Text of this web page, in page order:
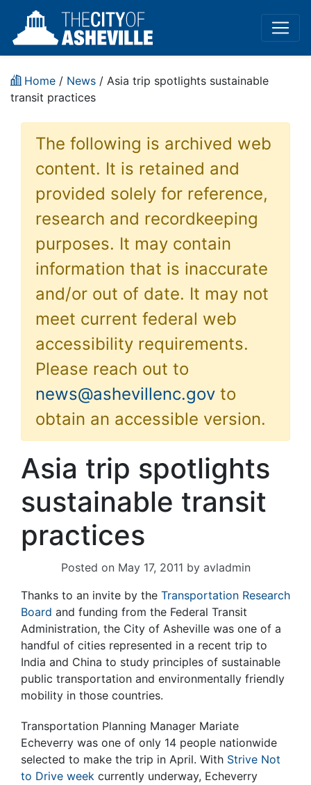
Home / News / Asia trip spotlights sustainable
transit practices
The following is archived web
content. It is retained and
provided solely for reference,
research and recordkeeping
purposes. It may contain
information that is inaccurate
and/or out of date. It may not
meet current federal web
accessibility requirements.
Please reach out to
news@ashevillenc.gov to
obtain an accessible version.
Asia trip spotlights
sustainable transit
practices
Posted on May 17, 2011 by avladmin
Thanks to an invite by the Transportation Research
Board and funding from the Federal Transit
Administration, the City of Asheville was one of a
handful of cities represented in a recent trip to
India and China to study principles of sustainable
public transportation and environmentally friendly
mobility in those countries.
Transportation Planning Manager Mariate
Echeverry was one of only 14 people nationwide
selected to make the trip in April. With Strive Not
to Drive week currently underway, Echeverry